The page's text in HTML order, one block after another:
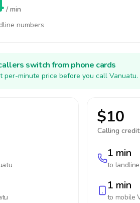
/ min
numbers
switch from phone cards
per-minute price before you call
$10
Calling credit:
1 min
to
1 min
to mobile